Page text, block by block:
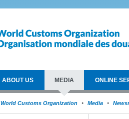
ABOUT US MEDIA ONLINE
World Customs Organization Media